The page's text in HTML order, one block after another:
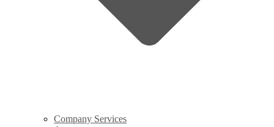
Company Services